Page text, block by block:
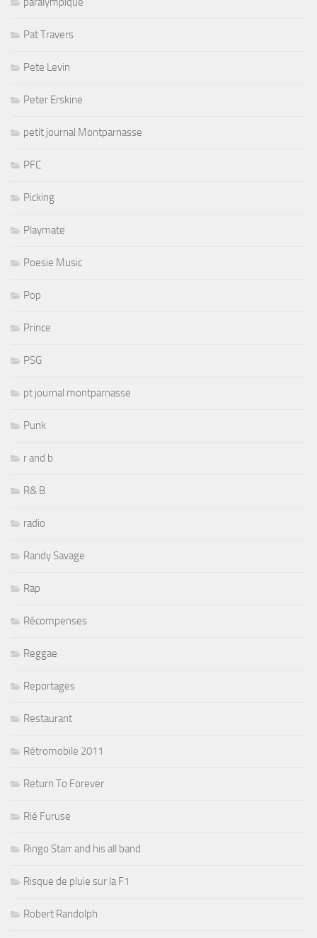
Pat Travers
Pete Levin
Peter Erskine
petit journal Montparnasse
PFC
Picking
Playmate
Poesie Music
Pop
Prince
PSG
pt journal montparnasse
Punk
r and b
R& B
radio
Randy Savage
Rap
Récompenses
Reggae
Reportages
Restaurant
Rétromobile 2011
Return To Forever
Rié Furuse
Ringo Starr and his all band
Risque de pluie sur la F1
Robert Randolph